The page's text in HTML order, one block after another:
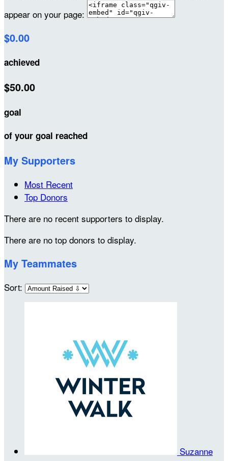
appear on your page:
$0.00
achieved
$50.00
goal
of your goal reached
My Supporters
Most Recent
Top Donors
There are no recent supporters to display.
There are no top donors to display.
My Teammates
Sort:
Suzanne